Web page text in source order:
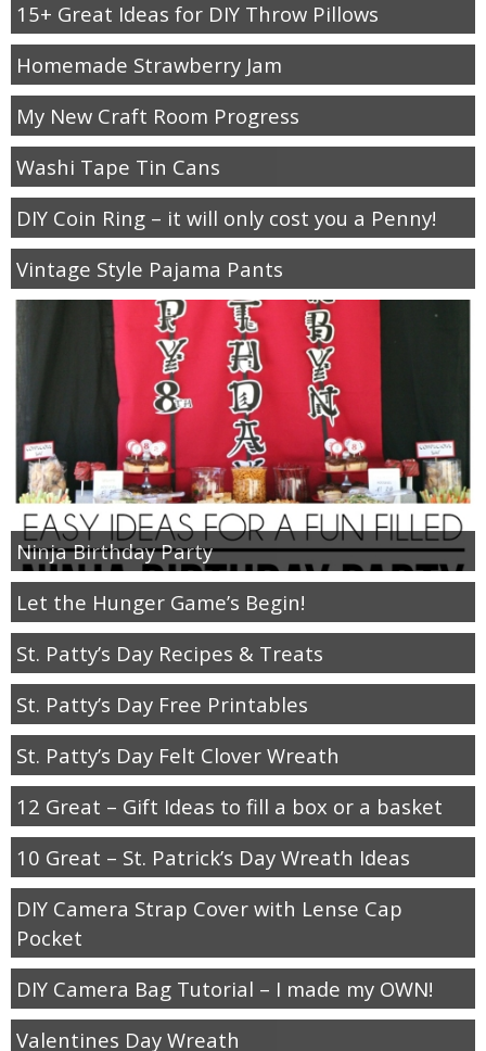
15+ Great Ideas for DIY Throw Pillows
Homemade Strawberry Jam
My New Craft Room Progress
Washi Tape Tin Cans
DIY Coin Ring – it will only cost you a Penny!
Vintage Style Pajama Pants
Ninja Birthday Party
Let the Hunger Game’s Begin!
St. Patty’s Day Recipes & Treats
St. Patty’s Day Free Printables
St. Patty’s Day Felt Clover Wreath
12 Great – Gift Ideas to fill a box or a basket
10 Great – St. Patrick’s Day Wreath Ideas
DIY Camera Strap Cover with Lense Cap
Pocket
DIY Camera Bag Tutorial – I made my OWN!
Valentines Day Wreath